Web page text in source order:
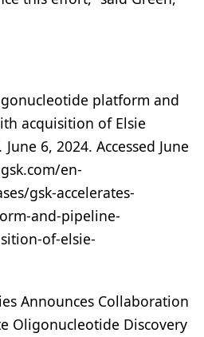
platform and
acquisition of Elsie
June 6, 2024. Accessed June
en-
gsk-accelerates-
and-pipeline-
of-elsie-
Announces Collaboration
Oligonucleotide Discovery